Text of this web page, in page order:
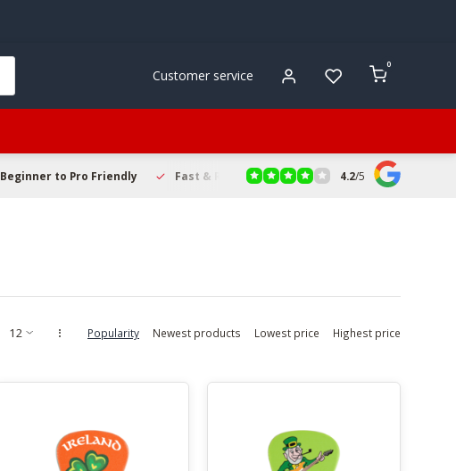
Customer service
0
Beginner to Pro Friendly Fast & Reliable Delivery Secure Online
4.2/5
Popularity Newest products Lowest price Highest price